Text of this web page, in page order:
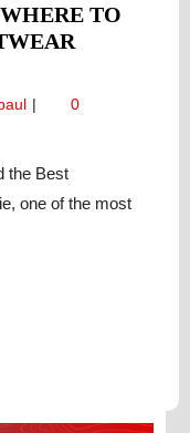
TO
Stussy
Where
0
the Best
one of the most